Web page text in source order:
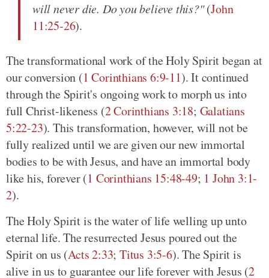
will never die. Do you believe this?"(John
11:25-26).
The transformational work of the Holy Spirit began at
our conversion (1 Corinthians 6:9-11). It continued
through the Spirit's ongoing work to morph us into
full Christ-likeness (2 Corinthians 3:18; Galatians
5:22-23). This transformation, however, will not be
fully realized until we are given our new immortal
bodies to be with Jesus, and have an immortal body
like his, forever (1 Corinthians 15:48-49; 1 John 3:1-
2).
The Holy Spirit is the water of life welling up unto
eternal life. The resurrected Jesus poured out the
Spirit on us (Acts 2:33;Titus 3:5-6). The Spirit is
alive in us to guarantee our life forever with Jesus (2